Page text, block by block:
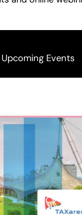
Upcoming Events